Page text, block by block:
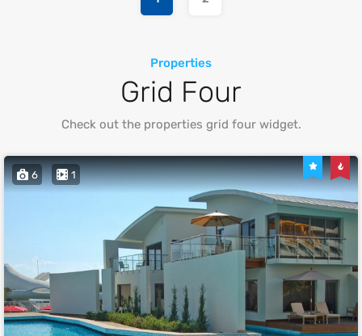
Properties
Grid Four
Check out the properties grid four widget.
6 1